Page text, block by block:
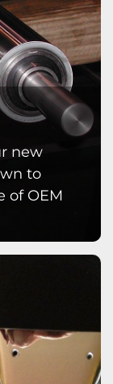
new
to
of OEM